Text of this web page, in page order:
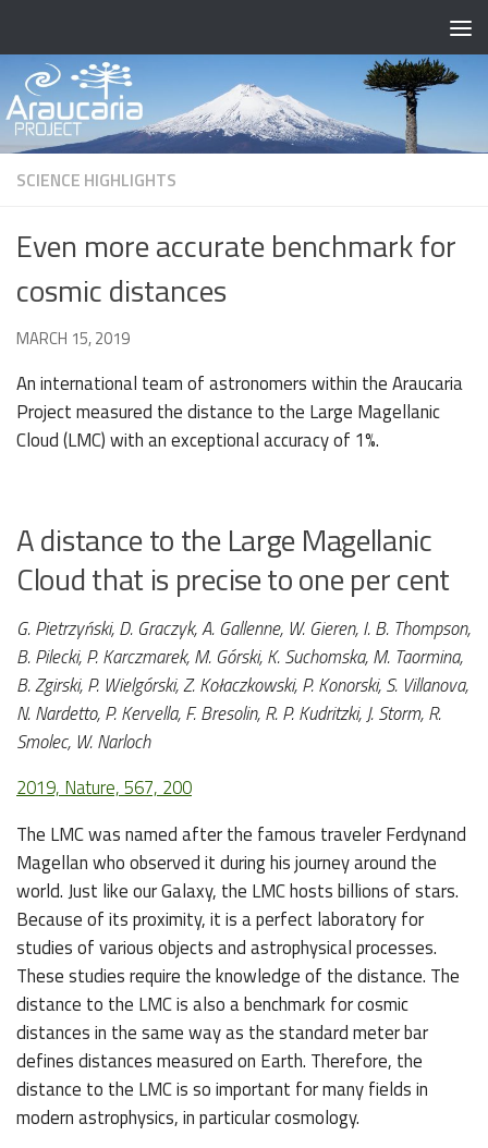
SCIENCE HIGHLIGHTS
Even more accurate benchmark for
cosmic distances
BY· PUBLISHED
MARCH 15, 2019· UPDATED
An international team of astronomers within the Araucaria
Project measured the distance to the Large Magellanic
Cloud (LMC) with an exceptional accuracy of 1%.
A distance to the Large Magellanic
Cloud that is precise to one per cent
G. Pietrzyński, D. Graczyk, A. Gallenne, W. Gieren, I. B. Thompson,
B. Pilecki, P. Karczmarek, M. Górski, K. Suchomska, M. Taormina,
B. Zgirski, P. Wielgórski, Z. Kołaczkowski, P. Konorski, S. Villanova,
N. Nardetto, P. Kervella, F. Bresolin, R. P. Kudritzki, J. Storm, R.
Smolec, W. Narloch
2019, Nature, 567, 200
The LMC was named after the famous traveler Ferdynand
Magellan who observed it during his journey around the
world. Just like our Galaxy, the LMC hosts billions of stars.
Because of its proximity, it is a perfect laboratory for
studies of various objects and astrophysical processes.
These studies require the knowledge of the distance. The
distance to the LMC is also a benchmark for cosmic
distances in the same way as the standard meter bar
defines distances measured on Earth. Therefore, the
distance to the LMC is so important for many fields in
modern astrophysics, in particular cosmology.